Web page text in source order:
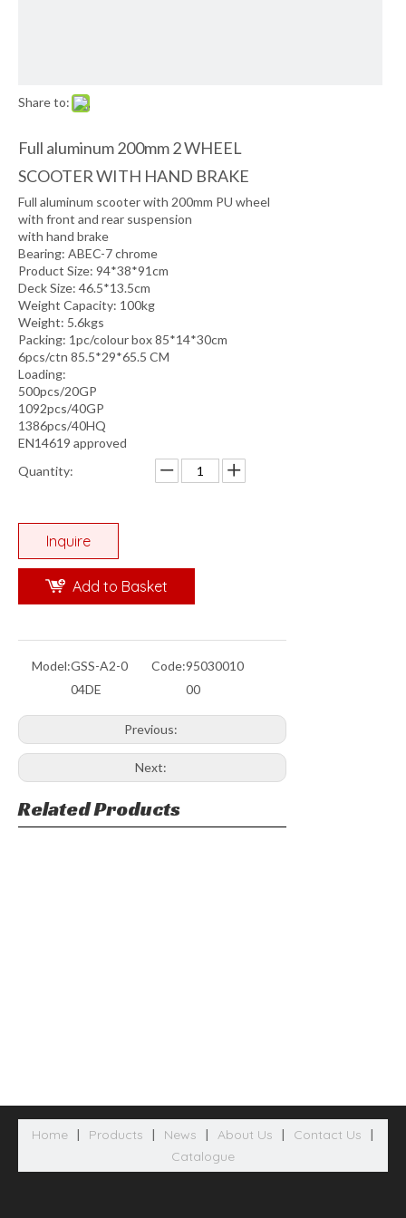
Share to:
Full aluminum 200mm 2 WHEEL
SCOOTER WITH HAND BRAKE
Full aluminum scooter with 200mm PU wheel
with front and rear suspension
with hand brake
Bearing: ABEC-7 chrome
Product Size: 94*38*91cm
Deck Size: 46.5*13.5cm
Weight Capacity: 100kg
Weight: 5.6kgs
Packing: 1pc/colour box 85*14*30cm
6pcs/ctn 85.5*29*65.5 CM
Loading:
500pcs/20GP
1092pcs/40GP
1386pcs/40HQ
EN14619 approved
Quantity:
Inquire
Add to Basket
Model:GSS-A2-0
04DE
Code:95030010
00
Previous:
Next:
Related Products
Home | Products | News | About Us | Contact Us |
Catalogue